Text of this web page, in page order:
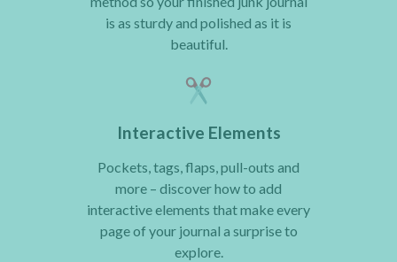
is as sturdy and polished as it is
beautiful.
Interactive Elements
Pockets, tags, flaps, pull-outs and
more – discover how to add
interactive elements that make every
page of your journal a surprise to
explore.